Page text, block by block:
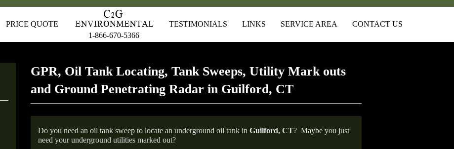
PRICE QUOTE
1-866-670-5366
TESTIMONIALS LINKS SERVICE AREA CONTACT US
GPR, Oil Tank Locating, Tank Sweeps, Utility Mark outs
and Ground Penetrating Radar in Guilford, CT
Do you need an oil tank sweep to locate an underground oil tank in Guilford, CT? Maybe you just
need your underground utilities marked out?